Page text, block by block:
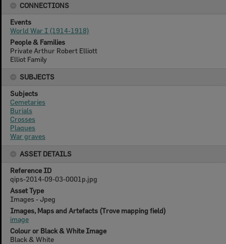
CONNECTIONS
Events
World War I (1914-1918)
People & Families
Private Arthur Robert Elliott
Elliot Family
SUBJECTS
Subjects
Cemetaries
Burials
Crosses
Plaques
War graves
ASSET DETAILS
Reference ID
qips-2014-09-03-0001p.jpg
Asset Type
Images - Jpeg
Images, Maps and Artefacts (Trove mapping field)
image
Colour or Black & White Image
Black & White